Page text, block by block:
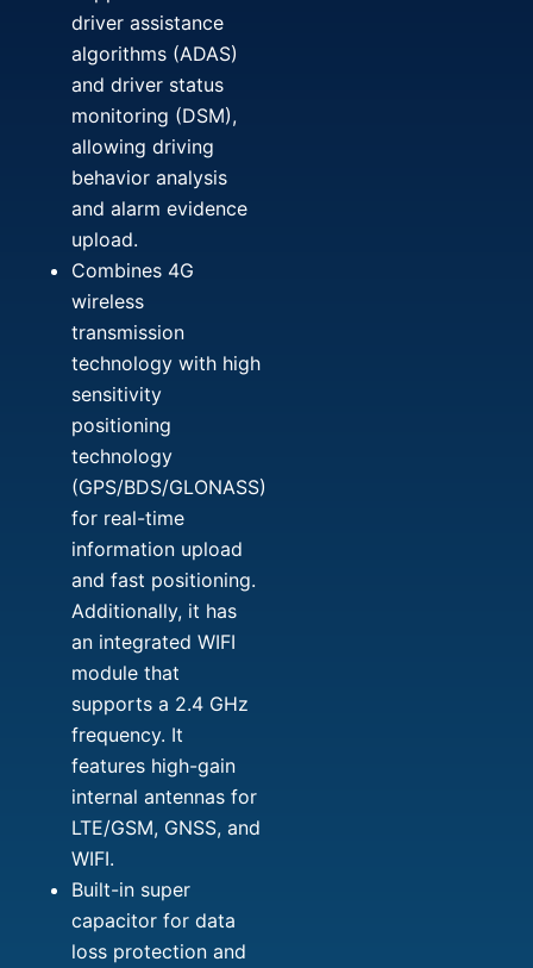
driver assistance
algorithms (ADAS)
and driver status
monitoring (DSM),
allowing driving
behavior analysis
and alarm evidence
upload.
Combines 4G
wireless
transmission
technology with high
sensitivity
positioning
technology
(GPS/BDS/GLONASS)
for real-time
information upload
and fast positioning.
Additionally, it has
an integrated WIFI
module that
supports a 2.4 GHz
frequency. It
features high-gain
internal antennas for
LTE/GSM, GNSS, and
WIFI.
Built-in super
capacitor for data
loss protection and